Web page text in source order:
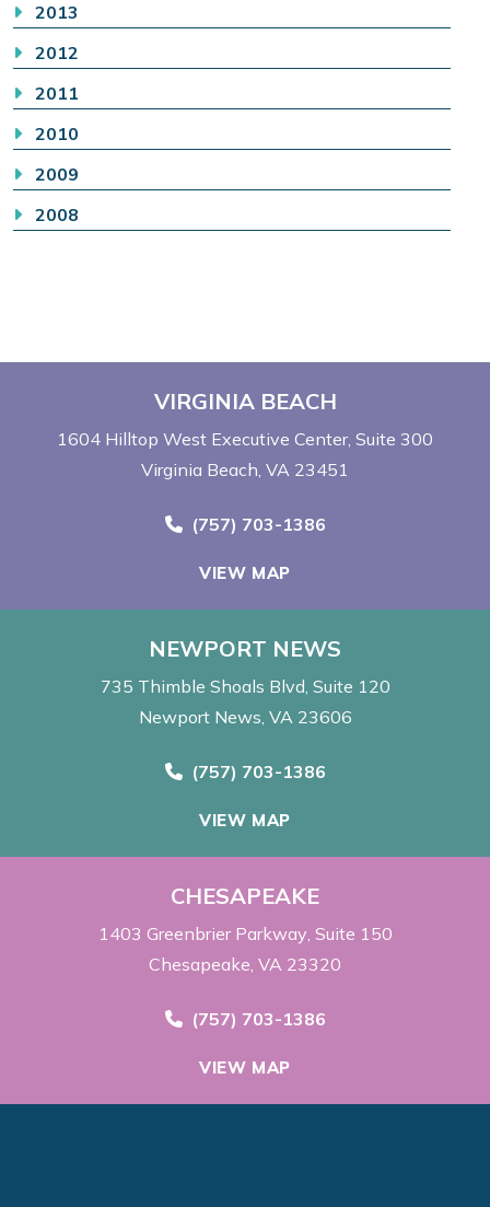
2013
2012
2011
2010
2009
2008
VIRGINIA BEACH
1604 Hilltop West Executive Center Suite 300
Virginia Beach, VA 23451
Call Now at
(757) 703-1386
VIEW MAP
NEWPORT NEWS
735 Thimble Shoals Blvd Suite 120
Newport News, VA 23606
Call Now at
(757) 703-1386
VIEW MAP
CHESAPEAKE
1403 Greenbrier Parkway Suite 150
Chesapeake, VA 23320
Call Now at
(757) 703-1386
VIEW MAP